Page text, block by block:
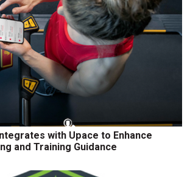
with Upace to Enhance
and Training Guidance